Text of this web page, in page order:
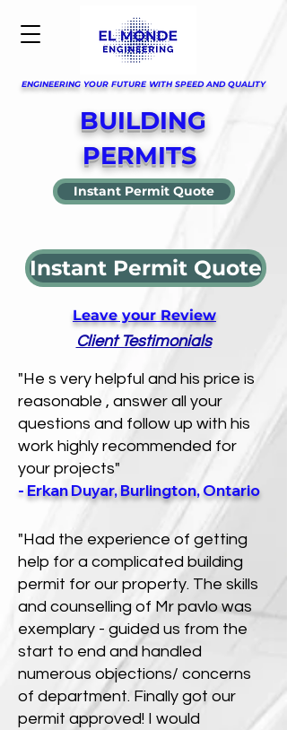
BUILDING
PERMITS
ENGINEERING YOUR FUTURE WITH SPEED AND QUALITY
Instant Permit Quote
Instant Permit Quote
Leave your Review
Client Testimonials
"He s very helpful and his price is
reasonable , answer all your
questions and follow up with his
work highly recommended for
your projects"
- Erkan Duyar, Burlington, Ontario
"Had the experience of getting
help for a complicated building
permit for our property. The skills
and counselling of Mr pavlo was
exemplary - guided us from the
start to end and handled
numerous objections/ concerns
of department. Finally got our
permit approved! I would